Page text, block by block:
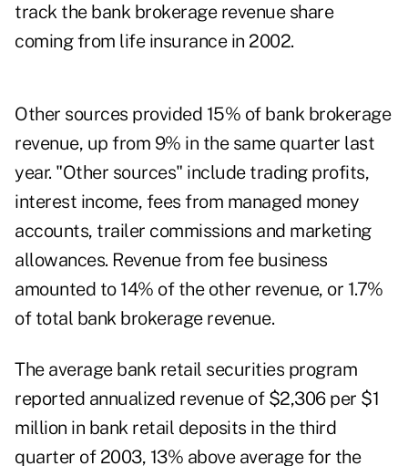
track the bank brokerage revenue share
coming from life insurance in 2002.
Other sources provided 15% of bank brokerage
revenue, up from 9% in the same quarter last
year. "Other sources" include trading profits,
interest income, fees from managed money
accounts, trailer commissions and marketing
allowances. Revenue from fee business
amounted to 14% of the other revenue, or 1.7%
of total bank brokerage revenue.
The average bank retail securities program
reported annualized revenue of $2,306 per $1
million in bank retail deposits in the third
quarter of 2003, 13% above average for the